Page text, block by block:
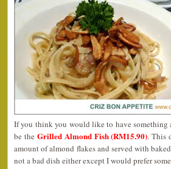
If you think you would like to have
be the Grilled Almond Fish (RM15.90). This
amount of almond flakes and served with
not a bad dish either except I would prefer